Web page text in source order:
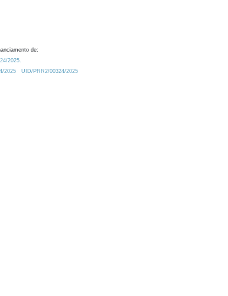
de:
2025.
2025
UID/PRR2/00324/2025